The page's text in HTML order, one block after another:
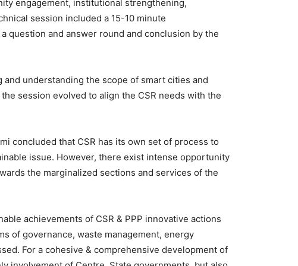
engagement, institutional strengthening,
session included a 15-10 minute
question and answer round and conclusion by the
understanding the scope of smart cities and
session evolved to align the CSR needs with the
concluded that CSR has its own set of process to
issue. However, there exist intense opportunity
the marginalized sections and services of the
achievements of CSR & PPP innovative actions
of governance, waste management, energy
For a cohesive & comprehensive development of